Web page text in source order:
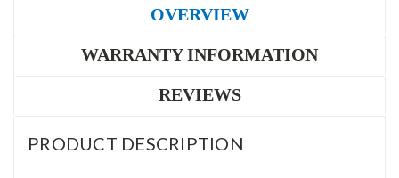
OVERVIEW
WARRANTY INFORMATION
REVIEWS
PRODUCT DESCRIPTION